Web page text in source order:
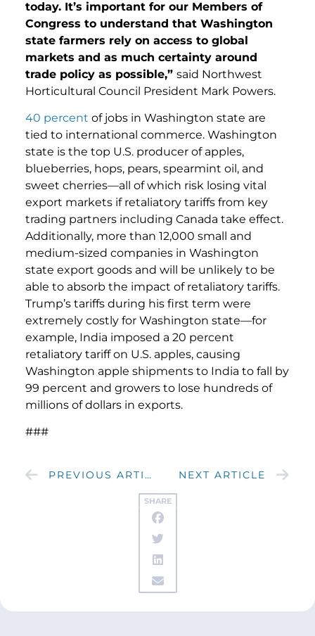
SHARE
today. It’s important for our Members of
Congress to understand that Washington
state farmers rely on access to global
markets and as much certainty around
trade policy as possible,” said Northwest
Horticultural Council President Mark Powers.
40 percent of jobs in Washington state are
tied to international commerce. Washington
state is the top U.S. producer of apples,
blueberries, hops, pears, spearmint oil, and
sweet cherries—all of which risk losing vital
export markets if retaliatory tariffs from key
trading partners including Canada take effect.
Additionally, more than 12,000 small and
medium-sized companies in Washington
state export goods and will be unlikely to be
able to absorb the impact of retaliatory tariffs.
Trump’s tariffs during his first term were
extremely costly for Washington state—for
example, India imposed a 20 percent
retaliatory tariff on U.S. apples, causing
Washington apple shipments to India to fall by
99 percent and growers to lose hundreds of
millions of dollars in exports.
###
PREVIOUS ARTICLE NEXT ARTICLE